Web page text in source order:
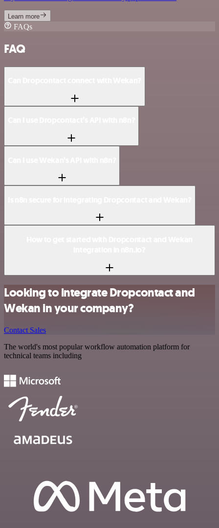
Learn more
FAQs
FAQ
Looking to integrate Dropcontact and
Wekan in your company?
Contact Sales
The world's most popular workflow automation platform for
technical teams including